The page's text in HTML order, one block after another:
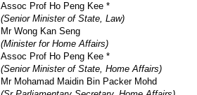
Assoc Prof Ho Peng Kee *
(Senior Minister of State, Law)
Mr Wong Kan Seng
(Minister for Home Affairs)
Assoc Prof Ho Peng Kee *
(Senior Minister of State, Home Affairs)
Mr Mohamad Maidin Bin Packer Mohd